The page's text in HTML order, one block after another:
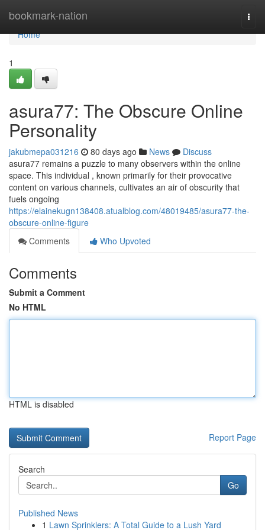
bookmark-nation
Home
Home
1
asura77: The Obscure Online
Personality
jakubmepa031216 80 days ago News
Discuss
asura77 remains a puzzle to many observers within the online
space. This individual , known primarily for their provocative
content on various channels, cultivates an air of obscurity that
fuels ongoing
https://elainekugn138408.atualblog.com/48019485/asura77-the-
obscure-online-figure
Comments
Who Upvoted
Comments
Submit a Comment
No HTML
HTML is disabled
Report Page
Search
Go
Published News
1 Lawn Sprinklers: A Total Guide to a Lush Yard